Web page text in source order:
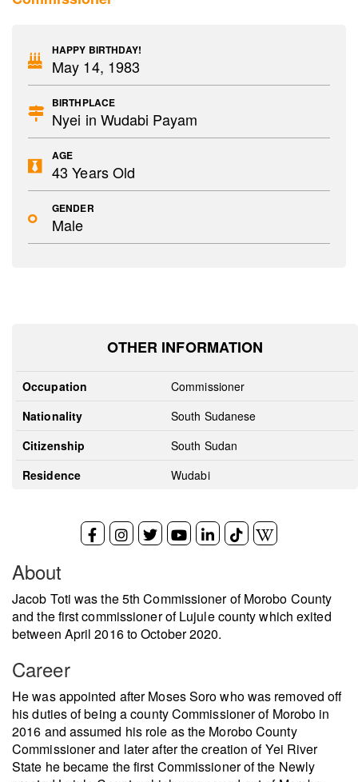
HAPPY BIRTHDAY!
May 14, 1983
BIRTHPLACE
Nyei in Wudabi Payam
AGE
43 Years Old
GENDER
Male
OTHER INFORMATION
Occupation
Commissioner
Nationality
South Sudanese
Citizenship
South Sudan
Residence
Wudabi
About
Jacob Toti was the 5th Commissioner of Morobo County
and the first commissioner of Lujule county which exited
between April 2016 to October 2020.
Career
He was appointed after Moses Soro who was removed off
his duties of being a county Commissioner of Morobo in
2016 and assumed his role as the Morobo County
Commissioner and later after the creation of Yei River
State he became the first Commissioner of the Newly